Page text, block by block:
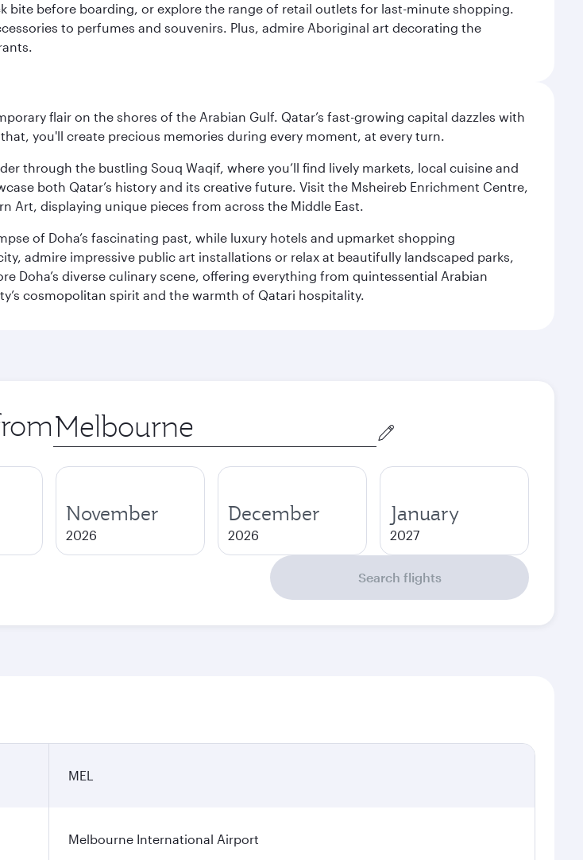
bite before boarding, or explore the range of retail outlets for last-minute shopping.
to perfumes and souvenirs. Plus, admire Aboriginal art decorating the
flair on the shores of the Arabian Gulf. Qatar’s fast-growing capital dazzles with
you'll create precious memories during every moment, at every turn.
through the bustling Souq Waqif, where you’ll find lively markets, local cuisine and
both Qatar’s history and its creative future. Visit the Msheireb Enrichment Centre,
Art, displaying unique pieces from across the Middle East.
of Doha’s fascinating past, while luxury hotels and upmarket shopping
admire impressive public art installations or relax at beautifully landscaped parks,
Doha’s diverse culinary scene, offering everything from quintessential Arabian
cosmopolitan spirit and the warmth of Qatari hospitality.
Origin
city
November
2026
December
2026
January
2027
Search flights
MEL
Melbourne International Airport